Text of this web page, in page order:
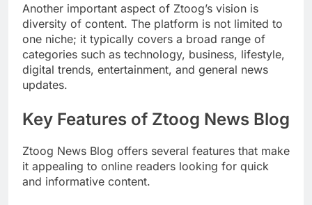
Another important aspect of Ztoog’s vision is
diversity of content. The platform is not limited to
one niche; it typically covers a broad range of
categories such as technology, business, lifestyle,
digital trends, entertainment, and general news
updates.
Key Features of Ztoog News Blog
Ztoog News Blog offers several features that make
it appealing to online readers looking for quick
and informative content.